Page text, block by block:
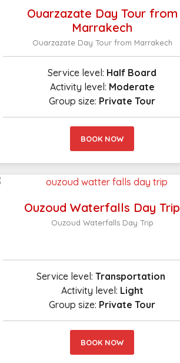
Ouarzazate Day Tour from
Marrakech
Ouarzazate Day Tour from Marrakech
Service level: Half Board
Activity level: Moderate
Group size: Private Tour
BOOK NOW
Ouzoud Waterfalls Day Trip
Ouzoud Waterfalls Day Trip
Service level:Transportation
Activity level: Light
Group size: Private Tour
BOOK NOW